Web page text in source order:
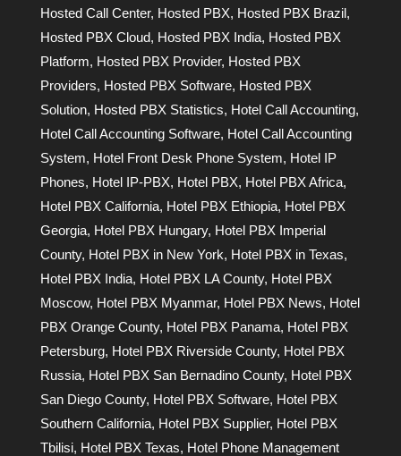
Hosted Call Center, Hosted PBX, Hosted PBX Brazil,
Hosted PBX Cloud, Hosted PBX India, Hosted PBX
Platform, Hosted PBX Provider, Hosted PBX
Providers, Hosted PBX Software, Hosted PBX
Solution, Hosted PBX Statistics, Hotel Call Accounting,
Hotel Call Accounting Software, Hotel Call Accounting
System, Hotel Front Desk Phone System, Hotel IP
Phones, Hotel IP-PBX, Hotel PBX, Hotel PBX Africa,
Hotel PBX California, Hotel PBX Ethiopia, Hotel PBX
Georgia, Hotel PBX Hungary, Hotel PBX Imperial
County, Hotel PBX in New York, Hotel PBX in Texas,
Hotel PBX India, Hotel PBX LA County, Hotel PBX
Moscow, Hotel PBX Myanmar, Hotel PBX News, Hotel
PBX Orange County, Hotel PBX Panama, Hotel PBX
Petersburg, Hotel PBX Riverside County, Hotel PBX
Russia, Hotel PBX San Bernadino County, Hotel PBX
San Diego County, Hotel PBX Software, Hotel PBX
Southern California, Hotel PBX Supplier, Hotel PBX
Tbilisi, Hotel PBX Texas, Hotel Phone Management